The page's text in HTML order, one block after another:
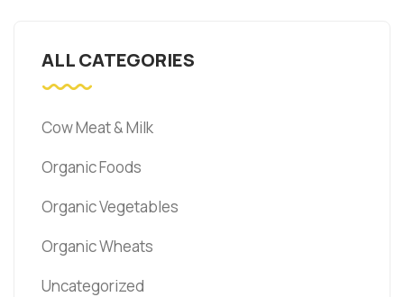
ALL CATEGORIES
Cow Meat & Milk
Organic Foods
Organic Vegetables
Organic Wheats
Uncategorized